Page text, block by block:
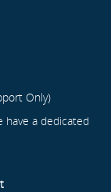
Only)
have a dedicated